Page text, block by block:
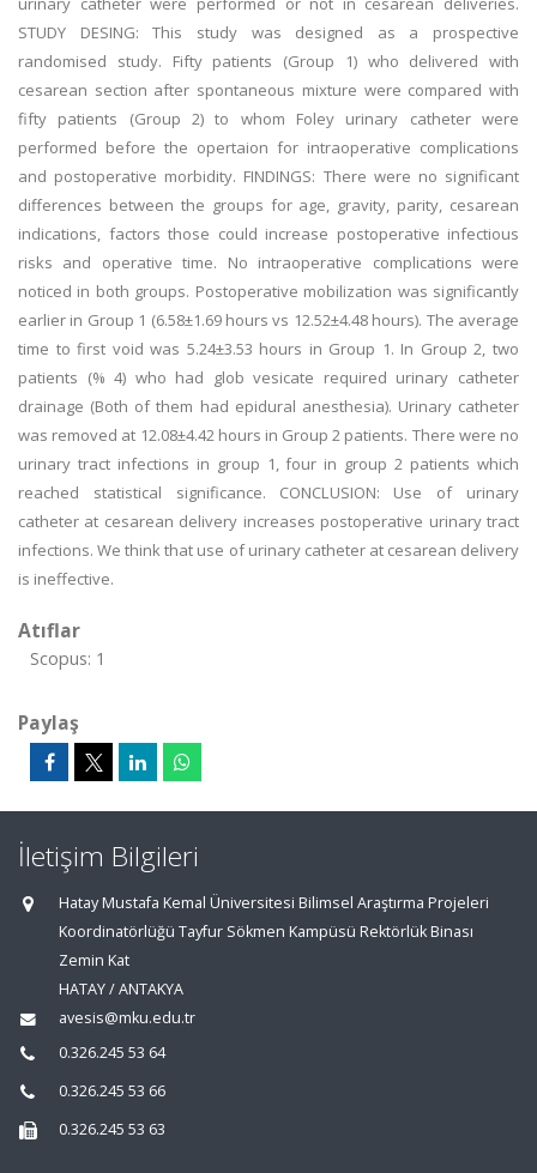
STUDY DESING: This study was designed as a prospective
randomised study. Fifty patients (Group 1) who delivered with
cesarean section after spontaneous mixture were compared with
fifty patients (Group 2) to whom Foley urinary catheter were
performed before the opertaion for intraoperative complications
and postoperative morbidity. FINDINGS: There were no significant
differences between the groups for age, gravity, parity, cesarean
indications, factors those could increase postoperative infectious
risks and operative time. No intraoperative complications were
noticed in both groups. Postoperative mobilization was significantly
earlier in Group 1 (6.58±1.69 hours vs 12.52±4.48 hours). The average
time to first void was 5.24±3.53 hours in Group 1. In Group 2, two
patients (% 4) who had glob vesicate required urinary catheter
drainage (Both of them had epidural anesthesia). Urinary catheter
was removed at 12.08±4.42 hours in Group 2 patients. There were no
urinary tract infections in group 1, four in group 2 patients which
reached statistical significance. CONCLUSION: Use of urinary
catheter at cesarean delivery increases postoperative urinary tract
infections. We think that use of urinary catheter at cesarean delivery
is ineffective.
Atıflar
Scopus: 1
Paylaş
İletişim Bilgileri
Hatay Mustafa Kemal Üniversitesi Bilimsel Araştırma Projeleri
Koordinatörlüğü Tayfur Sökmen Kampüsü Rektörlük Binası
Zemin Kat
HATAY / ANTAKYA
avesis@mku.edu.tr
0.326.245 53 64
0.326.245 53 66
0.326.245 53 63